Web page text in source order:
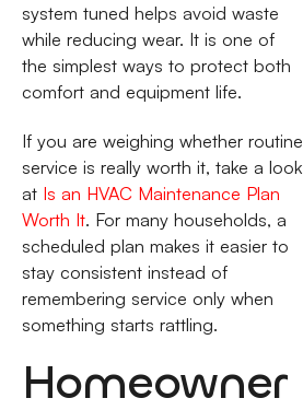
system tuned helps avoid waste
while reducing wear. It is one of
the simplest ways to protect both
comfort and equipment life.
If you are weighing whether routine
service is really worth it, take a look
at Is an HVAC Maintenance Plan
Worth It. For many households, a
scheduled plan makes it easier to
stay consistent instead of
remembering service only when
something starts rattling.
Homeowner